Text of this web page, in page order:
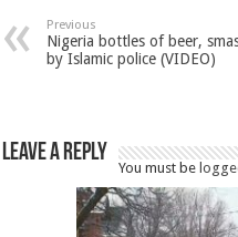
Previous
Nigeria bottles of beer,
by Islamic police (VIDEO)
Leave a Reply
You must be